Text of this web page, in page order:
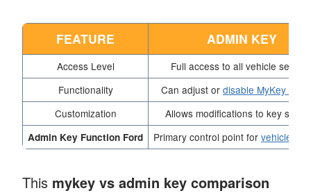
FEATURE ADMIN KEY
Access Level
Full access to all vehicle
Functionality
Can adjust or disable MyKey
Customization
Allows modifications to key
Admin Key Function Ford Primary control point for vehicle
This mykey vs admin key comparison